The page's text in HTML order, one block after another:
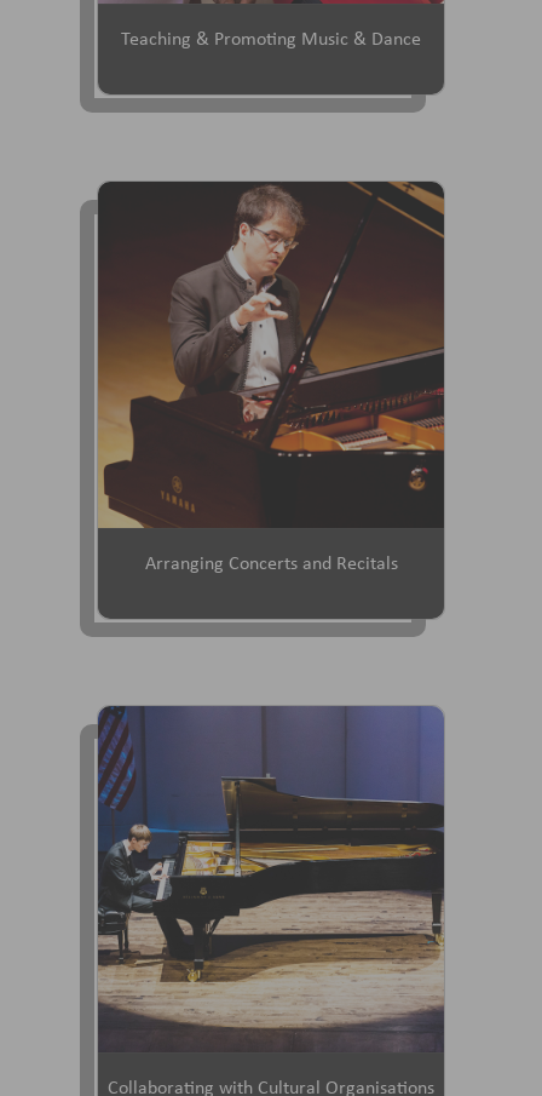
Teaching & Promoting Music & Dance
Arranging Concerts and Recitals
Collaborating with Cultural Organisations